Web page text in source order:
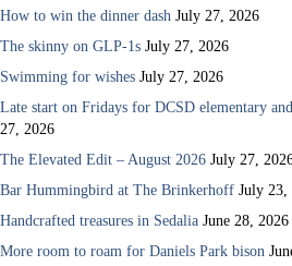
How to win the dinner dash July 27, 2026
The skinny on GLP-1s July 27, 2026
Swimming for wishes July 27, 2026
Late start on Fridays for DCSD elementary
27, 2026
The Elevated Edit – August 2026 July 27,
Bar Hummingbird at The Brinkerhoff July 23,
Handcrafted treasures in Sedalia June 28, 2026
More room to roam for Daniels Park bison